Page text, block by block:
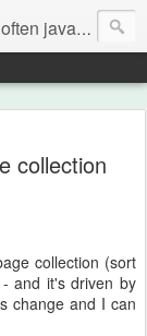
also everything else
collection
collection (sort
and it's driven by
change and I can